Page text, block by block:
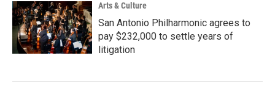
Arts & Culture
San Antonio Philharmonic agrees to
pay $232,000 to settle years of
litigation